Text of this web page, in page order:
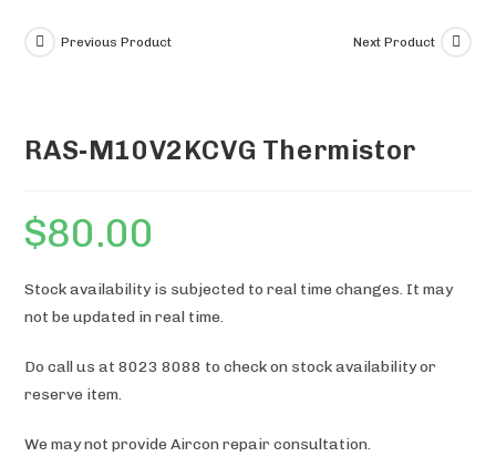
Previous Product Next Product
RAS-M10V2KCVG Thermistor
$80.00
Stock availability is subjected to real time changes. It may
not be updated in real time.
Do call us at 8023 8088 to check on stock availability or
reserve item.
We may not provide Aircon repair consultation.